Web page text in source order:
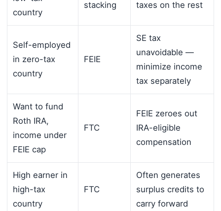
country
stacking taxes on the rest
Self-employed
in zero-tax
country
FEIE
SE tax
unavoidable —
minimize income
tax separately
Want to fund
Roth IRA,
income under
FEIE cap
FTC
FEIE zeroes out
IRA-eligible
compensation
High earner in
high-tax
country
FTC
Often generates
surplus credits to
carry forward